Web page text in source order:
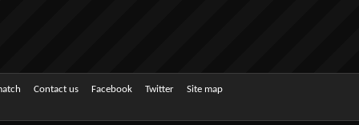
Contact us Facebook Twitter Site map